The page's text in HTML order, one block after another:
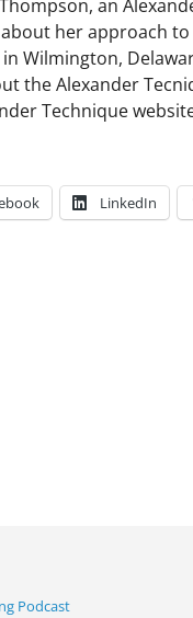
an
her approach
Wilmington,
the Alexander
Technique
LinkedIn
Podcast